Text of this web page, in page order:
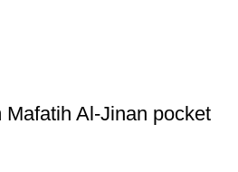
Mafatih Al-Jinan pocket